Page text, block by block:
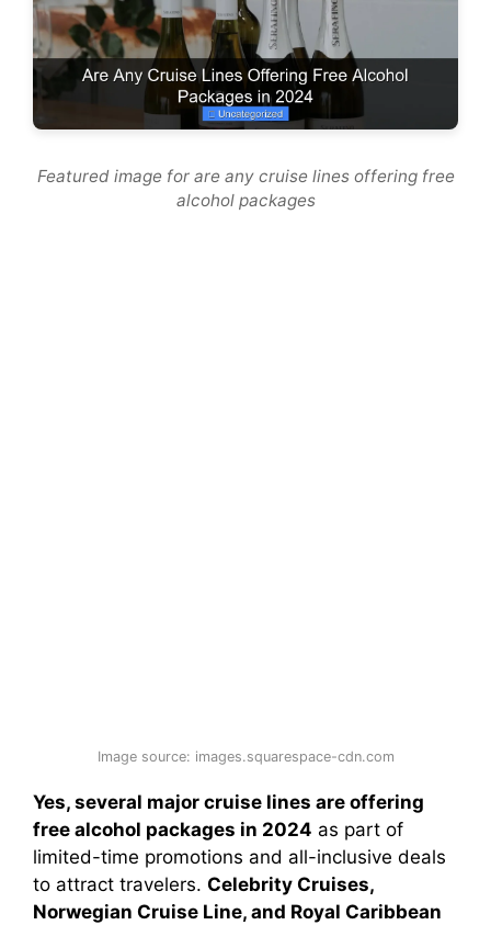
Featured image for are any cruise lines offering free
alcohol packages
Image source: images.squarespace-cdn.com
Yes, several major cruise lines are offering
free alcohol packages in 2024 as part of
limited-time promotions and all-inclusive deals
to attract travelers. Celebrity Cruises,
Norwegian Cruise Line, and Royal Caribbean